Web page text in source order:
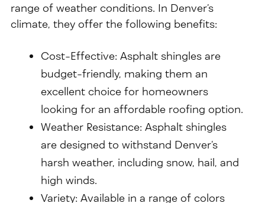
range of weather conditions. In Denver’s
climate, they offer the following benefits:
Cost-Effective: Asphalt shingles are
budget-friendly, making them an
excellent choice for homeowners
looking for an affordable roofing option.
Weather Resistance: Asphalt shingles
are designed to withstand Denver’s
harsh weather, including snow, hail, and
high winds.
Variety: Available in a range of colors